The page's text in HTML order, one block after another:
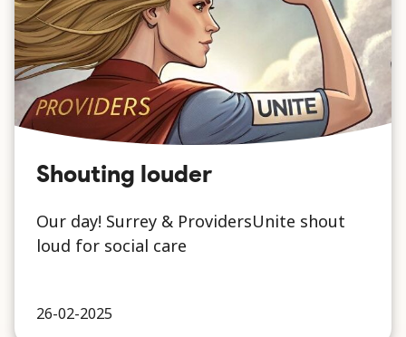
Shouting louder
Our day! Surrey & ProvidersUnite shout
loud for social care
26-02-2025